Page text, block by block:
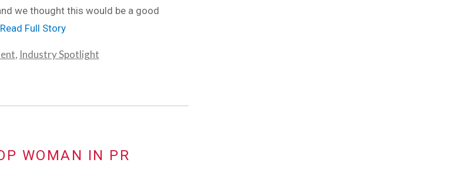
we thought this would be a good
Read Full Story
, Industry Spotlight
WOMAN IN PR